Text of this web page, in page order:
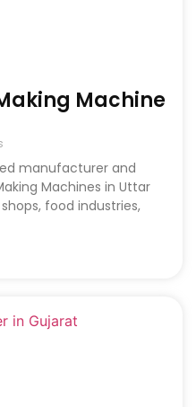
Machine
manufacturer and
Machines in Uttar
food industries,